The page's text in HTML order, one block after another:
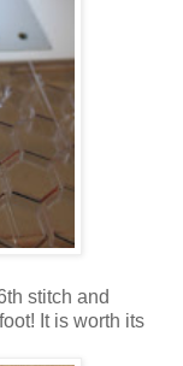
stitch and
It is worth its